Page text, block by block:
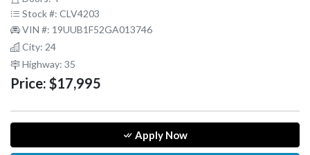
Stock #: CLV4203
VIN #: 19UUB1F52GA013746
City: 24
Highway: 35
Price: $17,995
Apply Now